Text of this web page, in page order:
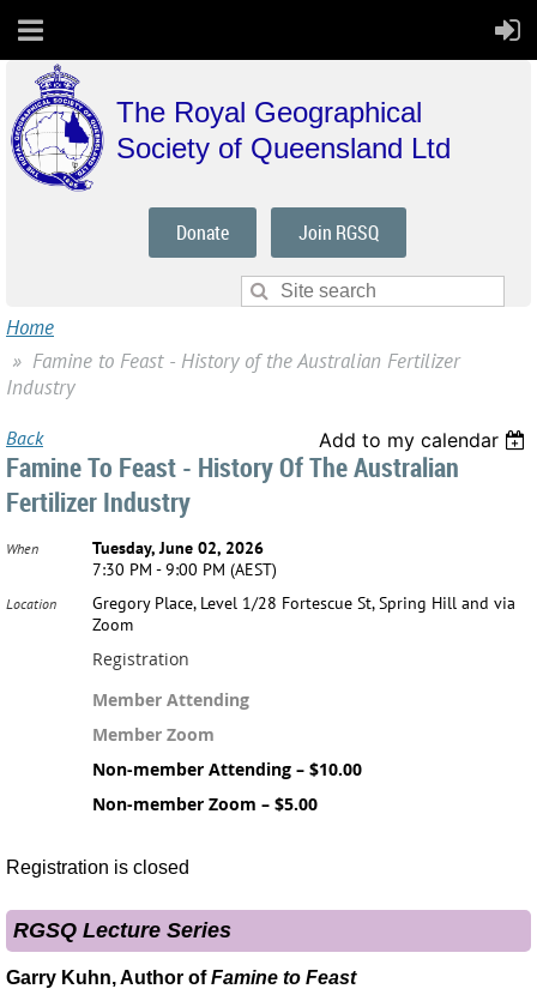
The Royal Geographical
Society of Queensland Ltd
Donate Join RGSQ
Home
Famine to Feast - History of the Australian Fertilizer
Industry
Back Add to my calendar
Famine To Feast - History Of The Australian
Fertilizer Industry
When
Tuesday, June 02, 2026
7:30 PM - 9:00 PM (AEST)
Location
Gregory Place, Level 1/28 Fortescue St, Spring Hill and via
Zoom
Registration
Member Attending
Member Zoom
Non-member Attending – $10.00
Non-member Zoom – $5.00
Registration is closed
RGSQ Lecture Series
Garry Kuhn, Author ofFamine to Feast